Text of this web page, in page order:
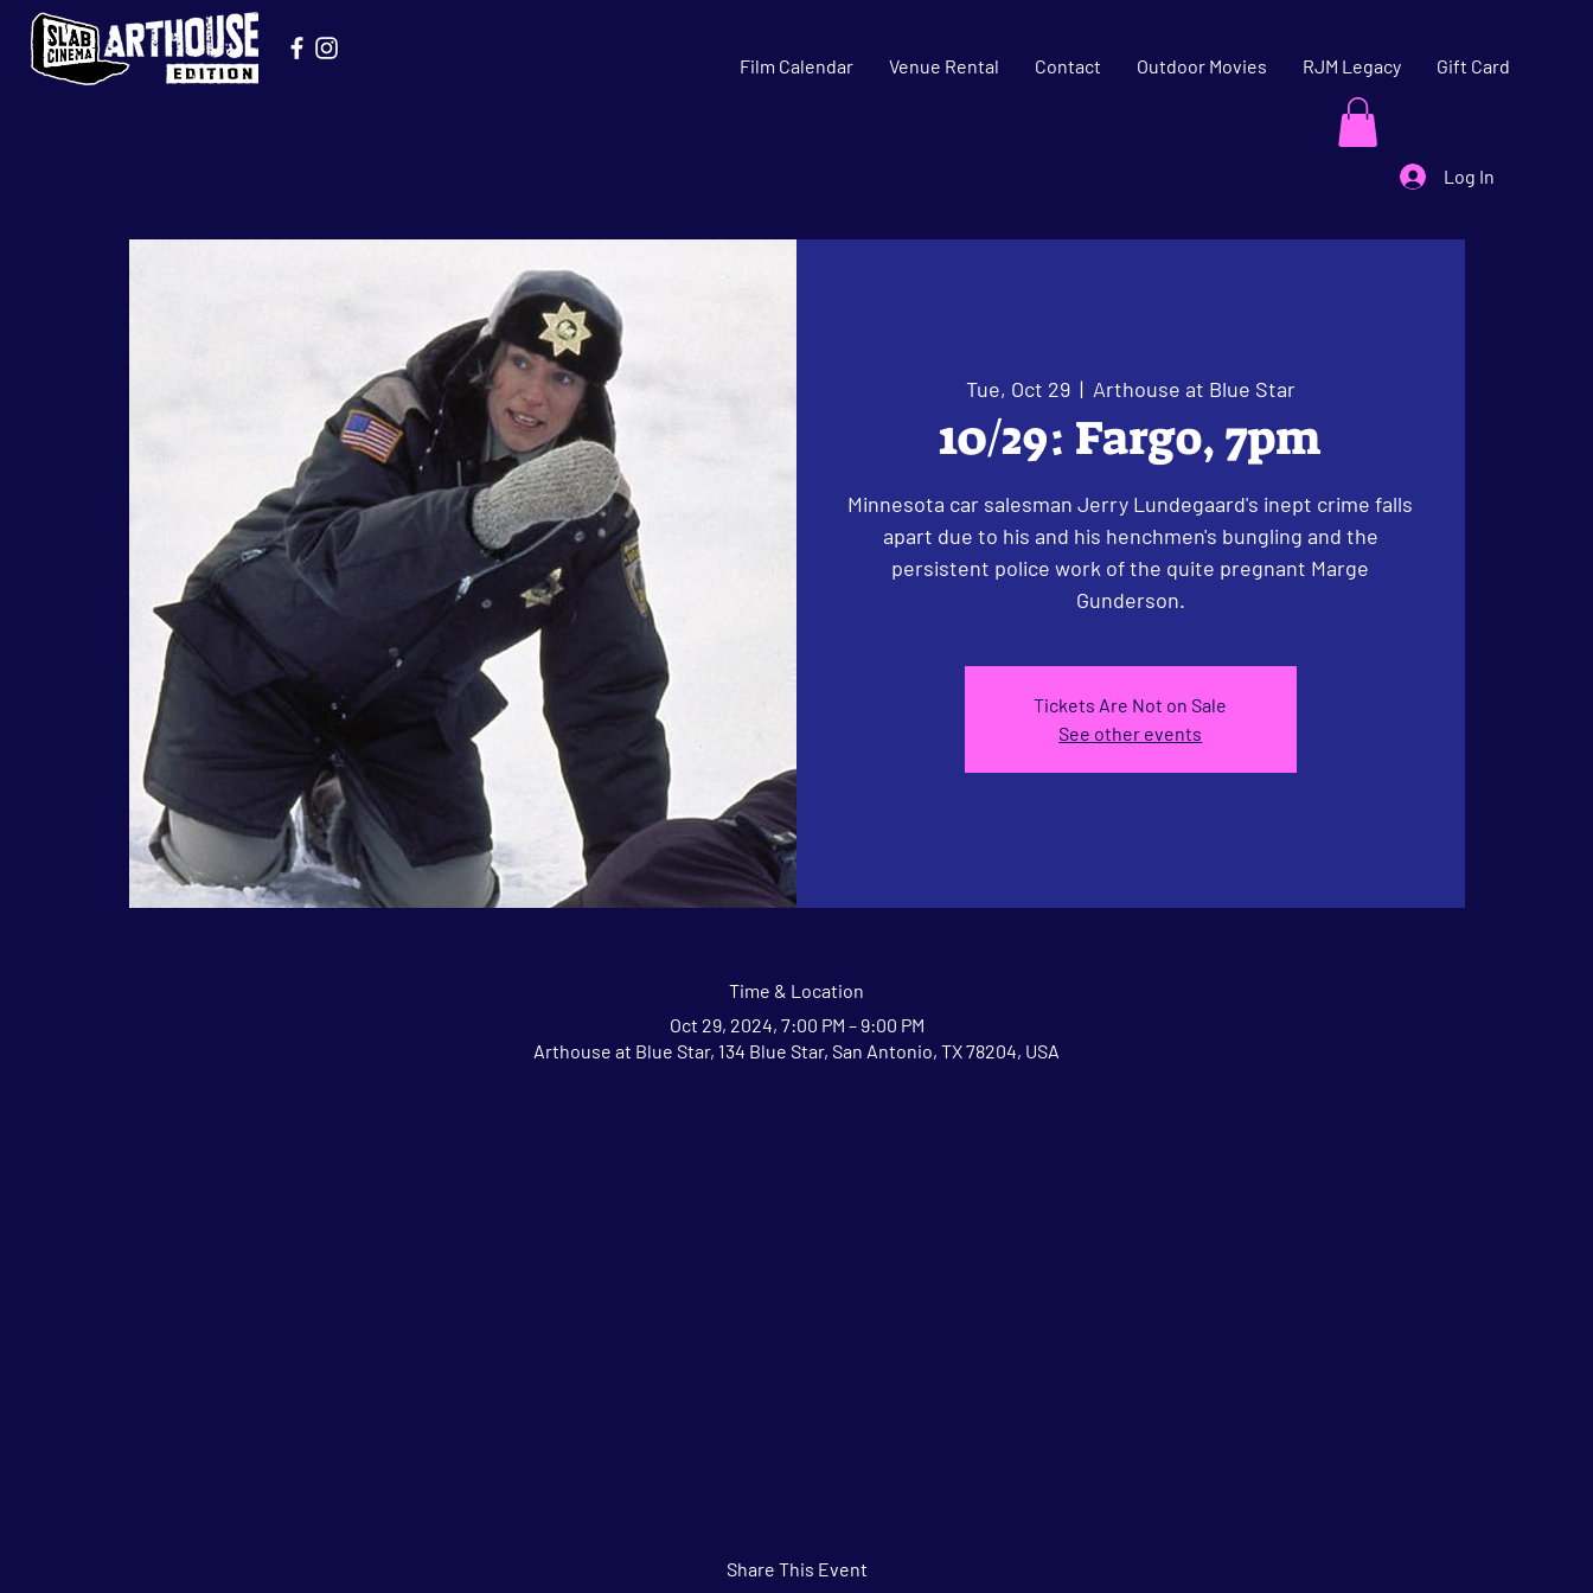
Film Calendar Venue Rental Contact Outdoor Movies RJM Legacy Gift Card
Log In
Tue, Oct 29
  |
Arthouse at Blue Star
10/29: Fargo, 7pm
Minnesota car salesman Jerry Lundegaard's inept crime falls
apart due to his and his henchmen's bungling and the
persistent police work of the quite pregnant Marge
Gunderson.
Tickets Are Not on Sale
See other events
Time & Location
Oct 29, 2024, 7:00 PM – 9:00 PM
Arthouse at Blue Star, 134 Blue Star, San Antonio, TX 78204, USA
Share This Event